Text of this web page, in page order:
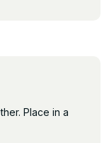
Place in a